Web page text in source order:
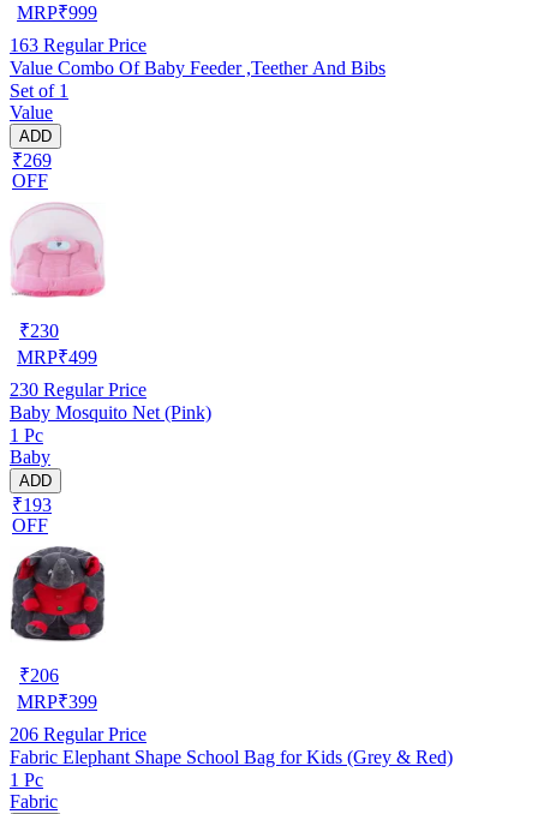
MRP₹999
163 Regular Price
Value Combo Of Baby Feeder ,Teether And Bibs
Set of 1
Value
ADD
₹269
OFF
₹230
MRP₹499
230 Regular Price
Baby Mosquito Net (Pink)
1 Pc
Baby
ADD
₹193
OFF
₹206
MRP₹399
206 Regular Price
Fabric Elephant Shape School Bag for Kids (Grey & Red)
1 Pc
Fabric